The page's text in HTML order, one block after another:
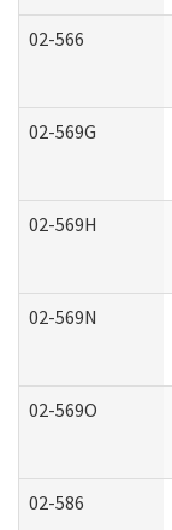
02-566
02-569G
02-569H
02-569N
02-569O
02-586